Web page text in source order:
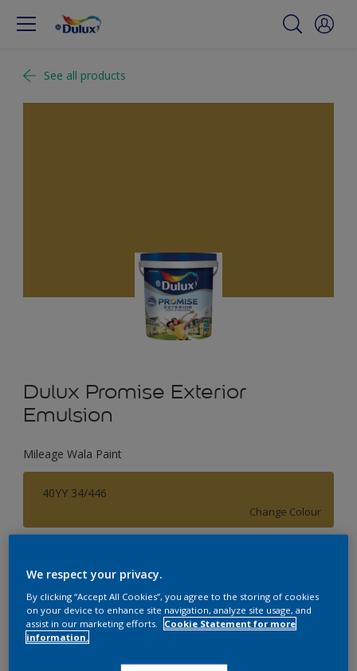
See all products
Dulux Promise Exterior
Emulsion
Mileage Wala Paint
40YY 34/446
Change Colour
1 L
Quantity Paint Calculator
We respect your privacy.
By clicking “Accept All Cookies”, you agree to the storing of cookies
on your device to enhance site navigation, analyze site usage, and
assist in our marketing efforts.
Cookie Statement for more
information.